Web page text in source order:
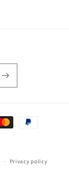
Privacy policy